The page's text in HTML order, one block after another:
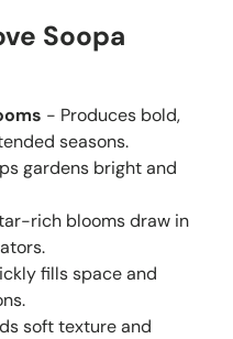
Soopa
- Produces bold,
seasons.
gardens bright and
rich blooms draw in
fills space and
soft texture and